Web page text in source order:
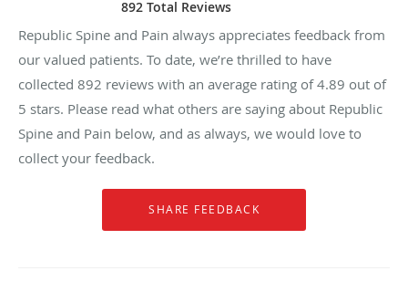
892 Total Reviews
Republic Spine and Pain always appreciates feedback from
our valued patients. To date, we’re thrilled to have
collected 892 reviews with an average rating of4.89 out of
5 stars. Please read what others are saying about Republic
Spine and Pain below, and as always, we would love to
collect your feedback.